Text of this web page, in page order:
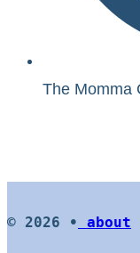
The Momma
© 2026 • about